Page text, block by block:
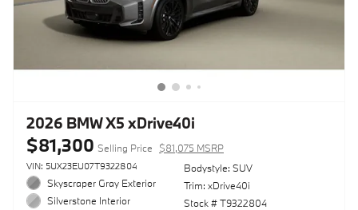
2026 BMW X5 xDrive40i
$81,300 Selling Price $81,075 MSRP
VIN: 5UX23EU07T9322804
Skyscraper Gray Exterior
Silverstone Interior
Bodystyle: SUV
Trim: xDrive40i
Stock # T9322804